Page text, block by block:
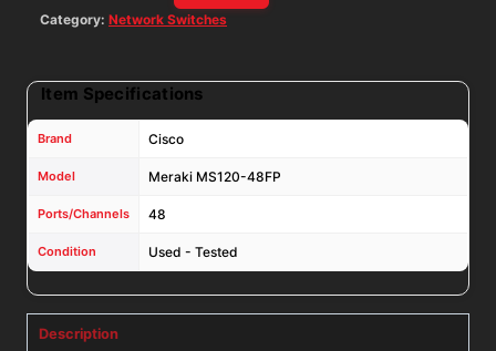
Category: Network Switches
Item Specifications
Brand Cisco
Model Meraki MS120-48FP
Ports/Channels 48
Condition Used - Tested
Description